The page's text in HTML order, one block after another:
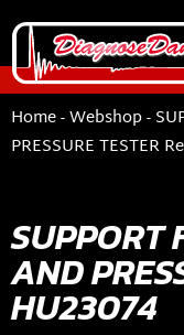
Home-Webshop-
PRESSURE TESTER
SUPPORT
AND
HU23074